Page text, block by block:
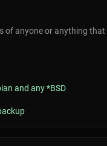
anyone or anything
and any *BSD